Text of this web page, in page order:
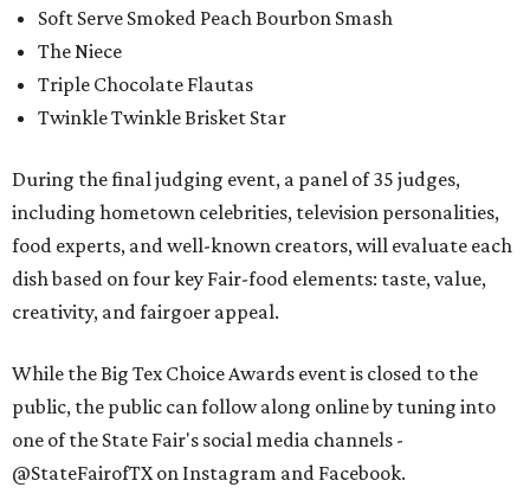
Soft Serve Smoked Peach Bourbon Smash
The Niece
Triple Chocolate Flautas
Twinkle Twinkle Brisket Star
During the final judging event, a panel of 35 judges,
including hometown celebrities, television personalities,
food experts, and well-known creators, will evaluate each
dish based on four key Fair-food elements: taste, value,
creativity, and fairgoer appeal.
While the Big Tex Choice Awards event is closed to the
public, the public can follow along online by tuning into
one of the State Fair's social media channels -
@StateFairofTX on Instagram and Facebook.